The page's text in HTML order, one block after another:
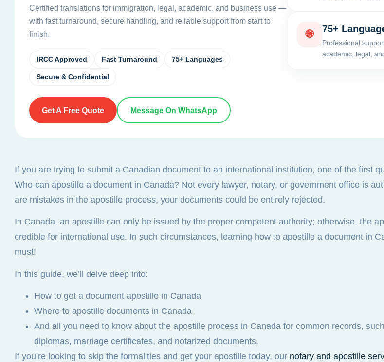
Certified translations for immigration, legal, academic, and business use —
with fast turnaround, secure handling, and reliable support from start to
finish.
IRCC Approved Fast Turnaround 75+ Languages
Secure & Confidential
Get A Free Quote Message On WhatsApp
🌐 75+
Professional
academic, legal,
If you are trying to submit a Canadian document to an international institution, one of the first
Who can apostille a document in Canada? Not every lawyer, notary, or government office is
are mistakes in the apostille process, your documents could be entirely rejected.
In Canada, an apostille can only be issued by the proper competent authority; otherwise, the
credible for international use. In such circumstances, learning how to apostille a document in
must!
In this guide, we’ll delve deep into:
How to get a document apostille in Canada
Where to apostille documents in Canada
And all you need to know about the apostille process in Canada for common records,
diplomas, marriage certificates, and notarized documents.
If you’re looking to skip the formalities and get your apostille today, our notary and apostille